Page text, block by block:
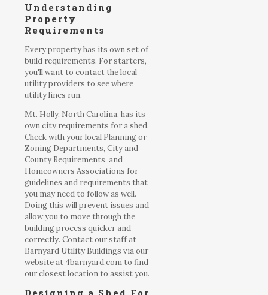
Understanding
Property
Requirements
Every property has its own set of
build requirements. For starters,
you'll want to contact the local
utility providers to see where
utility lines run.
Mt. Holly, North Carolina, has its
own city requirements for a shed.
Check with your local Planning or
Zoning Departments, City and
County Requirements, and
Homeowners Associations for
guidelines and requirements that
you may need to follow as well.
Doing this will prevent issues and
allow you to move through the
building process quicker and
correctly. Contact our staff at
Barnyard Utility Buildings via our
website at 4barnyard.com to find
our closest location to assist you.
Designing a Shed For